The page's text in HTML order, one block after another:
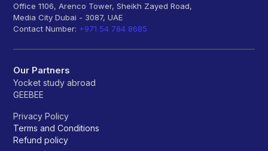
Office 1106, Arenco Tower, Sheikh Zayed Road,
Media City Dubai - 3087, UAE
Contact Number: +971 54 784 8685
Our Partners
Yocket study abroad
GEEBEE
Privacy Policy
Terms and Conditions
Refund policy